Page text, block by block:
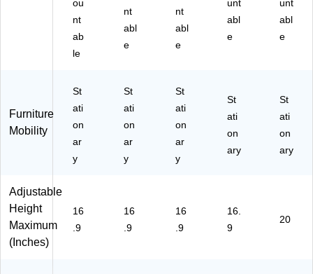
ou
nt
ab
le
nt
abl
e
nt
abl
e
unt
abl
e
unt
abl
e
Furniture
Mobility
St
ati
on
ar
y
St
ati
on
ar
y
St
ati
on
ar
y
St
ati
on
ary
St
ati
on
ary
Adjustable
Height
Maximum
(Inches)
16
.9
16
.9
16
.9
16.
9
20